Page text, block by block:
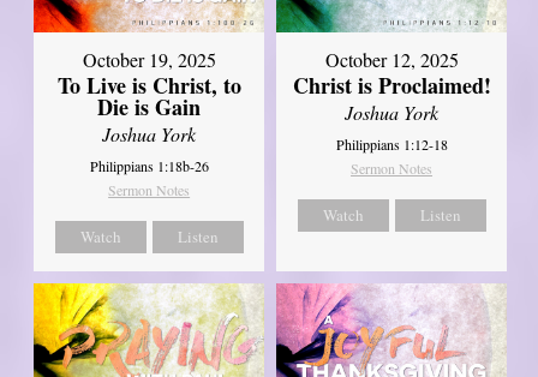
October 19, 2025
To Live is Christ, to
Die is Gain
Joshua York
Philippians 1:18b-26
Sermon Notes
Watch Listen
October 12, 2025
Christ is Proclaimed!
Joshua York
Philippians 1:12-18
Sermon Notes
Watch Listen